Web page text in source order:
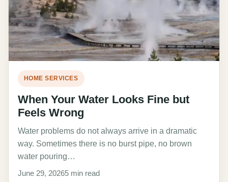
HOME SERVICES
When Your Water Looks Fine but
Feels Wrong
Water problems do not always arrive in a dramatic
way. Sometimes there is no burst pipe, no brown
water pouring…
June 29, 20265 min read